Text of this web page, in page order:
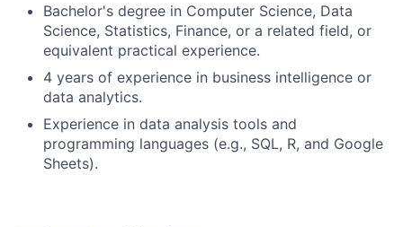
Bachelor's degree in Computer Science, Data
Science, Statistics, Finance, or a related field, or
equivalent practical experience.
4 years of experience in business intelligence or
data analytics.
Experience in data analysis tools and
programming languages (e.g., SQL, R, and Google
Sheets).